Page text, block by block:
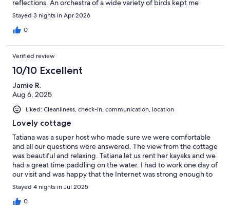
reflections. An orchestra of a wide variety of birds kept me
entertained in the quiet and undisturbed sound of nature. The
location also provided quick trips to surrounding trails for hiking
and other lakes and rivers for more kayaking. I only had 3 nights
indulge more with the lovely fall colours.
Stayed 3 nights in Apr 2026
0
Verified review
10/10 Excellent
Jamie R.
Aug 6, 2025
Liked: Cleanliness, check-in, communication, location
Lovely cottage
Tatiana was a super host who made sure we were comfortable
and all our questions were answered. The view from the cottage
was beautiful and relaxing. Tatiana let us rent her kayaks and we
had a great time paddling on the water. I had to work one day of
our visit and was happy that the Internet was strong enough to
handle a Teams call with high quality. There were lots of cute
touches around the cottage and a nice outdoor spot for eating
and relaxing outside. We're new to Vrbo and didn't see to bring
Stayed 4 nights in Jul 2025
0